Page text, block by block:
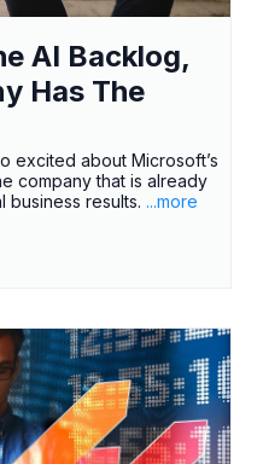
AI Backlog,
Has The
excited about Microsoft’s
company that is already
business results. ...more